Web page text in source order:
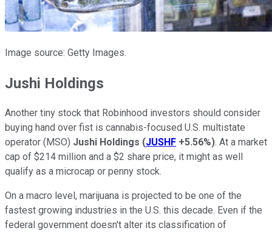
Image source: Getty Images.
Jushi Holdings
Another tiny stock that Robinhood investors should consider
buying hand over fist is cannabis-focused U.S. multistate
operator (MSO) Jushi Holdings (JUSHF +5.56%). At a market
cap of $214 million and a $2 share price, it might as well
qualify as a microcap or penny stock.
On a macro level, marijuana is projected to be one of the
fastest growing industries in the U.S. this decade. Even if the
federal government doesn't alter its classification of